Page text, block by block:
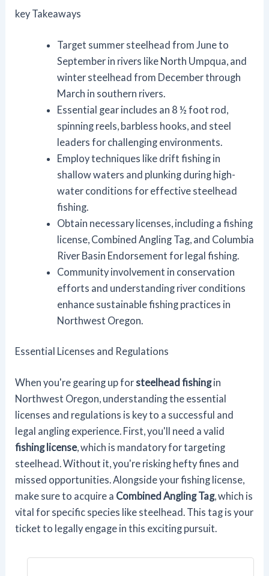
key Takeaways
Target summer steelhead from June to
September in rivers like North Umpqua, and
winter steelhead from December through
March in southern rivers.
Essential gear includes an 8 ½ foot rod,
spinning reels, barbless hooks, and steel
leaders for challenging environments.
Employ techniques like drift fishing in
shallow waters and plunking during high-
water conditions for effective steelhead
fishing.
Obtain necessary licenses, including a fishing
license, Combined Angling Tag, and Columbia
River Basin Endorsement for legal fishing.
Community involvement in conservation
efforts and understanding river conditions
enhance sustainable fishing practices in
Northwest Oregon.
Essential Licenses and Regulations
When you're gearing up forsteelhead fishingin
Northwest Oregon, understanding the essential
licenses and regulations is key to a successful and
legal angling experience. First, you'll need a valid
fishing license, which is mandatory for targeting
steelhead. Without it, you're risking hefty fines and
missed opportunities. Alongside your fishing license,
make sure to acquire a Combined Angling Tag, which is
vital for specific species like steelhead. This tag is your
ticket to legally engage in this exciting pursuit.